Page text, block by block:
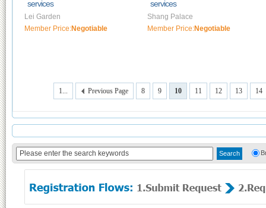
services
Lei Garden
Member Price:Negotiable
services
Shang Palace
Member Price:Negotiable
1... Previous Page 8 9 10 11 12 13 14